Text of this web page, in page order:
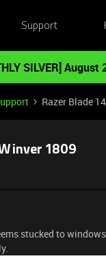
Support
SILVER]
Razer Blade
1809
stucked to